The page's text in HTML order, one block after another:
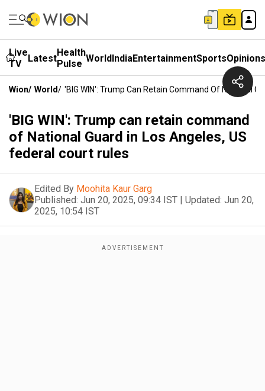
Live
TV
LatestHealth
Pulse WorldIndiaEntertainmentSportsOpinions
Wion/ World/ 'BIG WIN': Trump Can Retain Command Of National
'BIG WIN': Trump can retain command
of National Guard in Los Angeles, US
federal court rules
Edited By Moohita Kaur Garg
Published: Jun 20, 2025, 09:34 IST | Updated: Jun 20,
2025, 10:54 IST